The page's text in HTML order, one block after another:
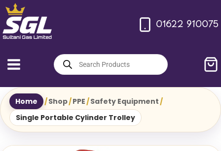
Skip
to
content
01622 910075
Products
search
Home /Shop/PPE/Safety Equipment/
Single Portable Cylinder Trolley